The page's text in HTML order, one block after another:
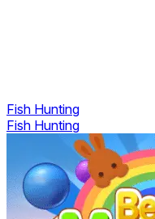
Fish Hunting
Fish Hunting